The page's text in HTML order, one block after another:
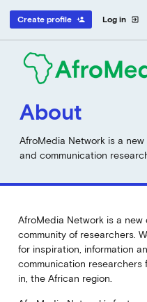
Log in exit_to_app
Create profile person_add
About
AfroMedia Network is a
and communication
AfroMedia Network is a
community of researchers.
for inspiration, information
communication researchers
in, the African region.